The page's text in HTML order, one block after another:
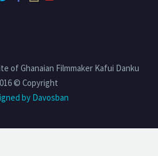
of Ghanaian Filmmaker Kafui Danku
© Copyright
by Davosban